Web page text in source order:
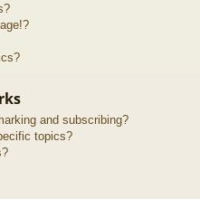
and subscribing?
topics?